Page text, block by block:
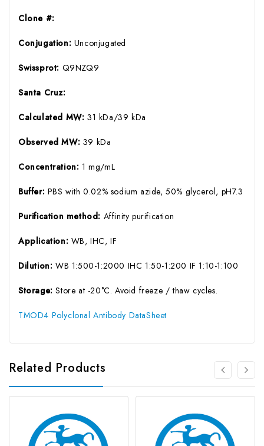
Clone #:
Conjugation: Unconjugated
Swissprot: Q9NZQ9
Santa Cruz:
Calculated MW: 31 kDa/39 kDa
Observed MW: 39 kDa
Concentration: 1 mg/mL
Buffer: PBS with 0.02% sodium azide, 50% glycerol, pH7.3
Purification method: Affinity purification
Application: WB, IHC, IF
Dilution: WB 1:500-1:2000 IHC 1:50-1:200 IF 1:10-1:100
Storage:Store at -20°C. Avoid freeze / thaw cycles.
TMOD4 Polyclonal Antibody DataSheet
Related Products